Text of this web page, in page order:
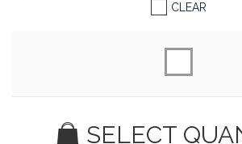
CLEAR
SELECT